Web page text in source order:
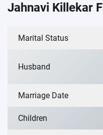
Jahnavi Killekar
Marital Status
Husband
Marriage Date
Children